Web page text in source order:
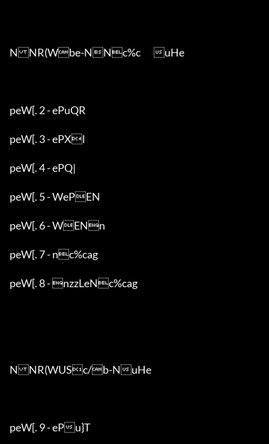
NNR(Wbe-NNc%c	uHe
peW[. 2 - ePuQR
peW[. 3 - ePXl
peW[. 4 - ePQ|
peW[. 5 - WePEN
peW[. 6 - WENn
peW[. 7 - nc%cag
peW[. 8 - nzzLeNc%cag
NNR(WUSc/b-NuHe
peW[. 9 - ePu}T